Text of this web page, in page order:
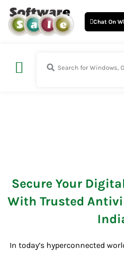
Skip
content
Chat On
Secure Your
With Trusted
In today’s hyperconnected